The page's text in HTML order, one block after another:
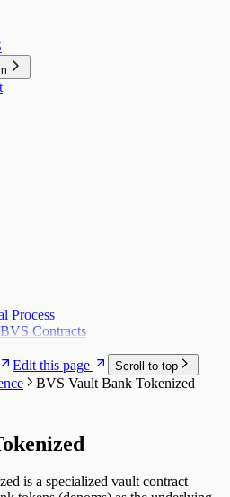
Process
Contracts
Edit this page Scroll to top
BVS Vault Bank Tokenized
is a specialized vault contract